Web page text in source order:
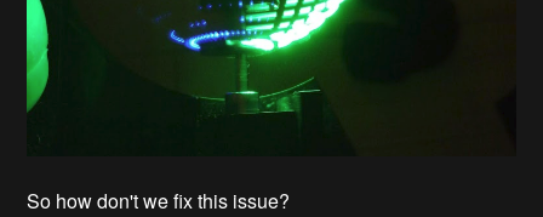
So how don't we fix this issue?